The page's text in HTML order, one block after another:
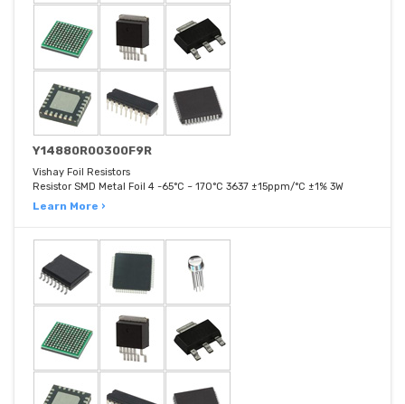
Y14880R00300F9R
Vishay Foil Resistors
Resistor SMD Metal Foil 4 -65°C ~ 170°C 3637 ±15ppm/°C ±1% 3W
Learn More ›